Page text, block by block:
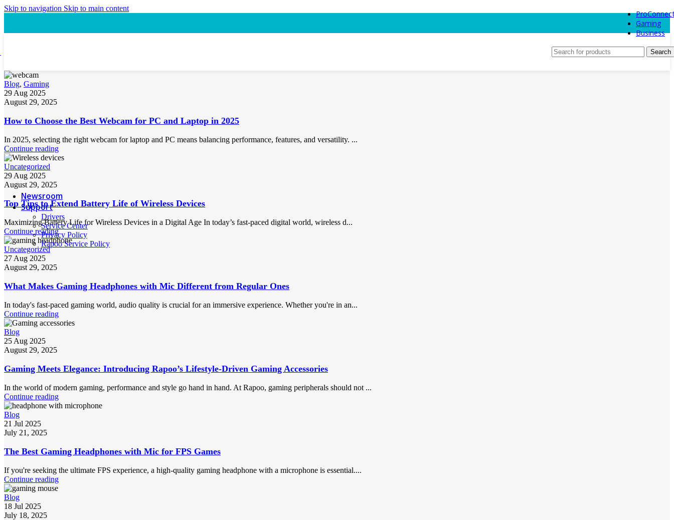
Skip to navigation Skip to main content
Gaming
Business
Speaker
Headset
Accessory
ProConnect
Video Conference Camera
Webcam
Presentation Pointer
USB-C Hub
PTZ Conference Cameras
MI Accessories
Newsroom
Support
Drivers
Service Center
Privacy Policy
Rapoo Service Policy
Search
Blog, Gaming
29 Aug 2025
August 29, 2025
How to Choose the Best Webcam for PC and Laptop in 2025
In 2025, selecting the right webcam for laptop and PC means balancing performance, features, and versatility. ...
Continue reading
Uncategorized
29 Aug 2025
August 29, 2025
Top Tips to Extend Battery Life of Wireless Devices
Maximizing Battery Life for Wireless Devices in a Digital Age In today’s fast-paced digital world, wireless d...
Continue reading
Uncategorized
27 Aug 2025
August 29, 2025
What Makes Gaming Headphones with Mic Different from Regular Ones
In today's fast-paced gaming world, audio quality is crucial for an immersive experience. Whether you're in an...
Continue reading
Blog
25 Aug 2025
August 29, 2025
Gaming Meets Elegance: Introducing Rapoo’s Lifestyle-Driven Gaming Accessories
In the world of modern gaming, performance and style go hand in hand. At Rapoo, gaming peripherals should not ...
Continue reading
Blog
21 Jul 2025
July 21, 2025
The Best Gaming Headphones with Mic for FPS Games
If you're seeking the ultimate FPS experience, a high-quality gaming headphone with a microphone is essential....
Continue reading
Blog
18 Jul 2025
July 18, 2025